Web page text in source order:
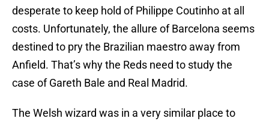
desperate to keep hold of Philippe Coutinho at all
costs. Unfortunately, the allure of Barcelona seems
destined to pry the Brazilian maestro away from
Anfield. That’s why the Reds need to study the
case of Gareth Bale and Real Madrid.
The Welsh wizard was in a very similar place to